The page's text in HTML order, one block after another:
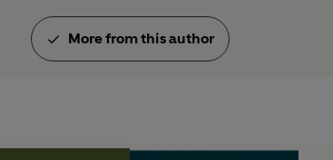
More from this author